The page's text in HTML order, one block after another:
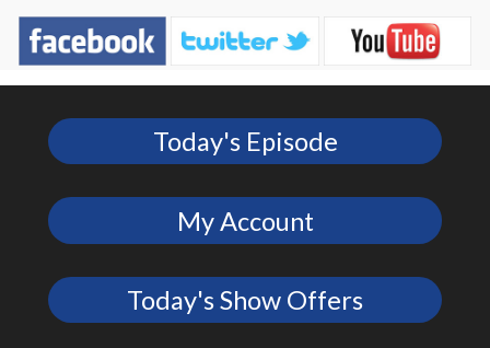
Today's Episode
My Account
Today's Show Offers